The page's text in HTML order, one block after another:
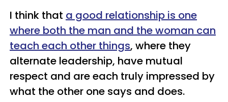
I think that a good relationship is one
where both the man and the woman can
teach each other things, where they
alternate leadership, have mutual
respect and are each truly impressed by
what the other one says and does.